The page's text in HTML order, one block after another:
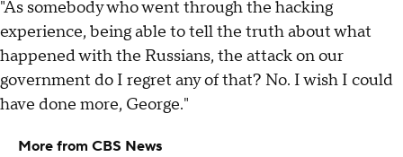
"As somebody who went through the hacking
experience, being able to tell the truth about what
happened with the Russians, the attack on our
government do I regret any of that? No. I wish I could
have done more, George."
More from CBS News